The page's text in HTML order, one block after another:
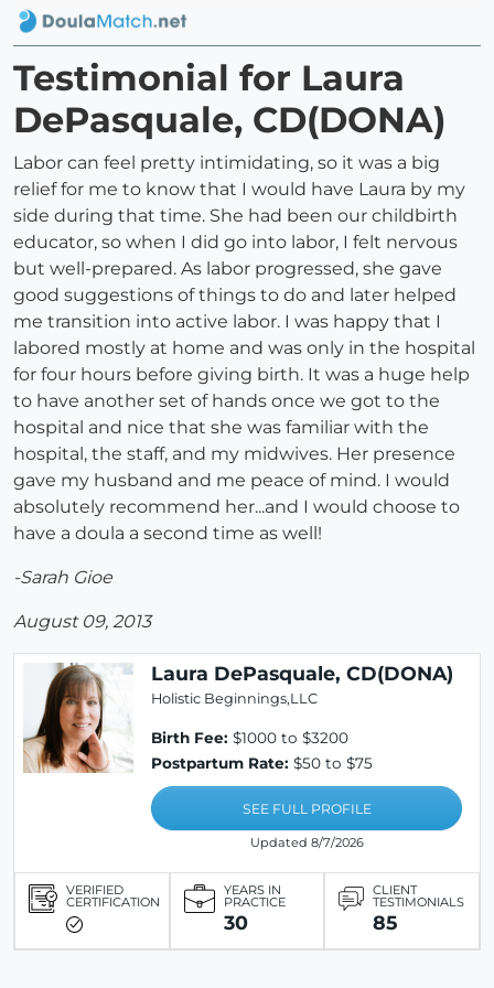
Testimonial for Laura
DePasquale, CD(DONA)
Labor can feel pretty intimidating, so it was a big
relief for me to know that I would have Laura by my
side during that time. She had been our childbirth
educator, so when I did go into labor, I felt nervous
but well-prepared. As labor progressed, she gave
good suggestions of things to do and later helped
me transition into active labor. I was happy that I
labored mostly at home and was only in the hospital
for four hours before giving birth. It was a huge help
to have another set of hands once we got to the
hospital and nice that she was familiar with the
hospital, the staff, and my midwives. Her presence
gave my husband and me peace of mind. I would
absolutely recommend her...and I would choose to
have a doula a second time as well!
-Sarah Gioe
August 09, 2013
Laura DePasquale, CD(DONA)
Holistic Beginnings,LLC
Birth Fee: $1000 to $3200
Postpartum Rate: $50 to $75
SEE FULL PROFILE
Updated 8/7/2026
VERIFIED
CERTIFICATION
YEARS IN
PRACTICE
30
CLIENT
TESTIMONIALS
85